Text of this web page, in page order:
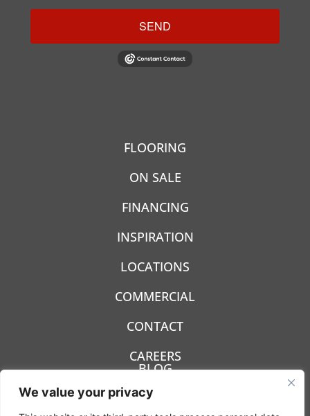
We value your privacy
SEND
FLOORING
ON SALE
FINANCING
INSPIRATION
LOCATIONS
COMMERCIAL
CONTACT
CAREERS
BLOG